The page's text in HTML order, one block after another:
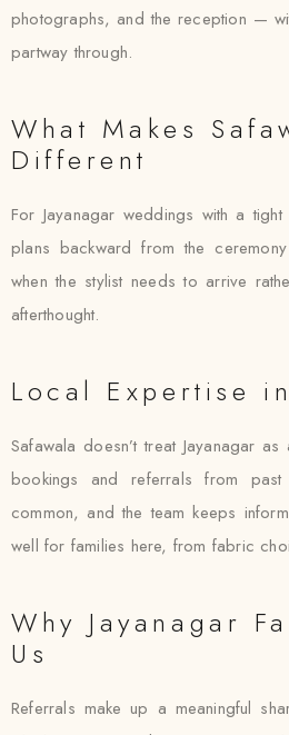
photographs, and the reception —
partway through.
What Makes
Different
For Jayanagar weddings with a tight
plans backward from the
when the stylist needs to arrive
afterthought.
Local Expertise
Safawala doesn’t treat Jayanagar
bookings and referrals from past
common, and the team keeps
well for families here, from fabric
Why Jayanagar
Us
Referrals make up a meaningful